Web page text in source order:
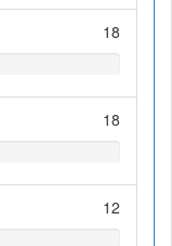
18
18
12